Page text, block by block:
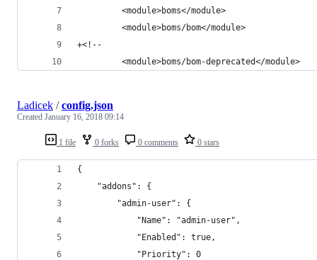
         <module>boms</module>
         <module>boms/bom</module>
+<!--
         <module>boms/bom-deprecated</module>
1 file 0 forks 0 comments 0 stars
Ladicek /config.json
Created January 16, 2018 09:14
{
    "addons": {
        "admin-user": {
            "Name": "admin-user",
            "Enabled": true,
            "Priority": 0